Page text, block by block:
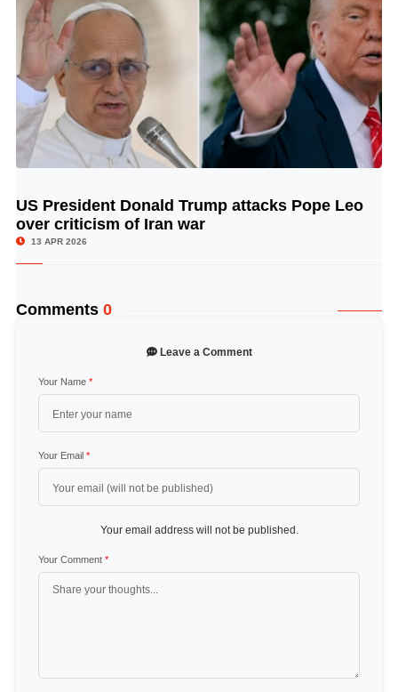
© Image Copyrights Title
US President Donald Trump attacks Pope Leo
over criticism of Iran war
13 APR 2026
Comments 0
Leave a Comment
Your Name *
Your Email *
Your email address will not be published.
Your Comment *